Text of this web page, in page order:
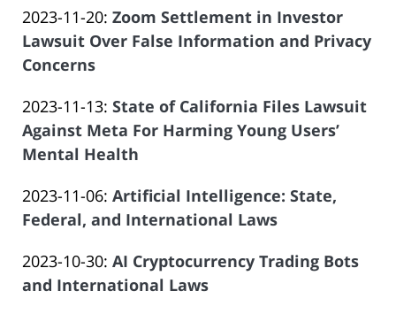
Atrizadeh
20:18:53
Law
Offices
of
Atrizadeh
2023-11-20: Updated:
2023-
20:18:04
Zoom Settlement in Investor
Lawsuit Over False Information and Privacy
Concerns
Law
Offices
of
Atrizadeh
2023-11-13: Updated:
2023-
11-
20:45:45
State of California Files Lawsuit
Against Meta For Harming Young Users’
Mental Health
Law
Offices
Salar
Atrizadeh
2023-11-06: Updated:
2023-
17
23:24:13
Artificial Intelligence: State,
Federal, and International Laws
Law
Offices
2023-10-30: Updated:
2023-
AI Cryptocurrency Trading Bots
and International Laws